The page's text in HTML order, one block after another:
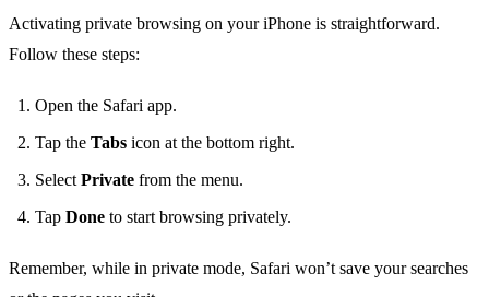
Activating private browsing on your iPhone is straightforward.
Follow these steps:
Open the Safari app.
Tap the Tabs icon at the bottom right.
SelectPrivate from the menu.
Tap Done to start browsing privately.
Remember, while in private mode, Safari won’t save your searches